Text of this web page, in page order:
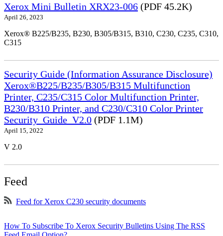
Xerox Mini Bulletin XRX23-006 (PDF 45.2K)
April 26, 2023
Xerox® B225/B235, B230, B305/B315, B310, C230, C235, C310,
C315
Security Guide (Information Assurance Disclosure)
Xerox®B225/B235/B305/B315 Multifunction
Printer, C235/C315 Color Multifunction Printer,
B230/B310 Printer, and C230/C310 Color Printer
Security_Guide_V2.0 (PDF 1.1M)
April 15, 2022
V 2.0
Feed
Feed for Xerox C230 security documents
How To Subscribe To Xerox Security Bulletins Using The RSS